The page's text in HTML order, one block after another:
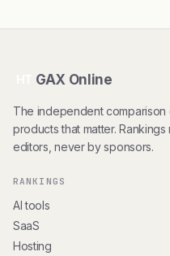
GAX Online
The independent
products that matter.
editors, never by sponsors.
RANKINGS
AI tools
SaaS
Hosting